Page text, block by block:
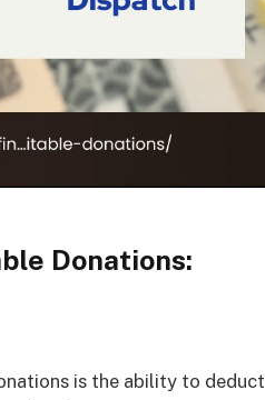
Donations:
is the ability to deduct